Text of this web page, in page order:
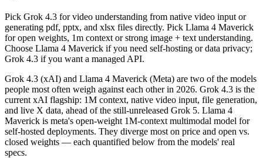
Cost model: Llama 4 Maverick ships open weights you can
Context window: both advertise 1M (~1,500 pages). Tie on
Recency: Grok 4.3 is the newer model by about 13 months
Specifications
Spec Grok 4.3
Llama 4
Provider
xAI (US)
Meta (US)
Released
April 30, 2026
April 2025
Context window
1M (~1,500 pages)
1M (~1,500 pages)
Price (in/out)
$1.25/$2.5 per 1M tokens Open weight (self-
Open weight?
No — API only
Yes — self-hostable
Pick Grok 4.3 for video understanding from native video input or
generating pdf, pptx, and xlsx files directly. Pick Llama 4 Maverick
for open weights, 1m context or strong image + text understanding.
Choose Llama 4 Maverick if you need self-hosting or data privacy;
Grok 4.3 if you want a managed API.
Grok 4.3 (xAI) and Llama 4 Maverick (Meta) are two of the models
people most often weigh against each other in 2026. Grok 4.3 is the
current xAI flagship: 1M context, native video input, file generation,
and live X data, ahead of the still-unreleased Grok 5. Llama 4
Maverick is meta's open-weight 1M-context multimodal model for
self-hosted deployments. They diverge most on price and open vs.
closed weights — each quantified below from the models' real
specs.